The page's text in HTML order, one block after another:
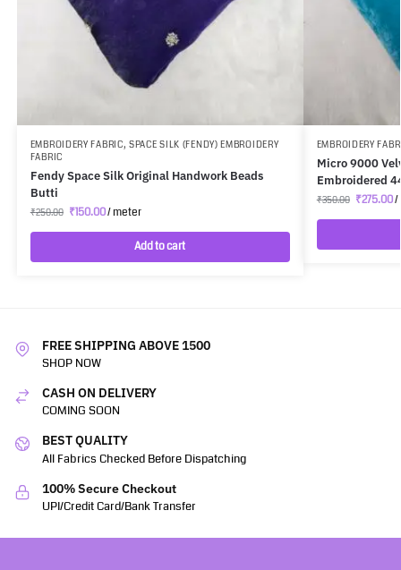
EMBROIDERY FABRIC,SPACE SILK (FENDY) EMBROIDERY
FABRIC
Fendy Space Silk Original Handwork Beads
Butti
₹250.00 ₹150.00/ meter
Add to cart
EMBROIDERY
Micro 9000
Embroidered
₹350.00 ₹275.00/
FREE SHIPPING ABOVE 1500
SHOP NOW
CASH ON DELIVERY
COMING SOON
BEST QUALITY
All Fabrics Checked Before Dispatching
100% Secure Checkout
UPI/Credit Card/Bank Transfer